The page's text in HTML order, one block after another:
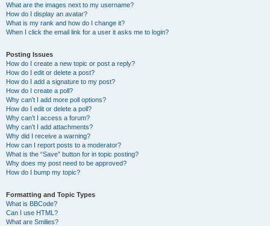
What are the images next to my username?
How do I display an avatar?
What is my rank and how do I change it?
When I click the email link for a user it asks me to login?
Posting Issues
How do I create a new topic or post a reply?
How do I edit or delete a post?
How do I add a signature to my post?
How do I create a poll?
Why can’t I add more poll options?
How do I edit or delete a poll?
Why can’t I access a forum?
Why can’t I add attachments?
Why did I receive a warning?
How can I report posts to a moderator?
What is the “Save” button for in topic posting?
Why does my post need to be approved?
How do I bump my topic?
Formatting and Topic Types
What is BBCode?
Can I use HTML?
What are Smilies?